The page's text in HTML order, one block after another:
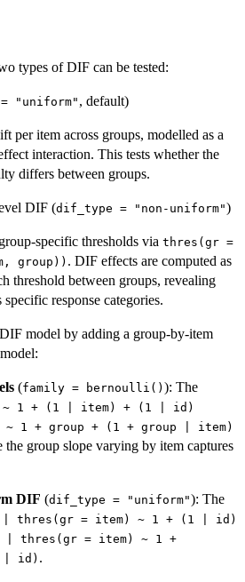
types of DIF can be tested:
"uniform" , default)
per item across groups, modelled as a
interaction. This tests whether the
differs between groups.
DIF (dif_type = "non-uniform")
specific thresholds via thres(gr =
group)) . DIF effects are computed as
threshold between groups, revealing
response categories.
model by adding a group-by-item
(family = bernoulli() ): The
~ 1 + (1 | item) + (1 | id)
~ 1 + group + (1 + group | item)
the group slope varying by item captures
DIF (dif_type = "uniform"): The
| thres(gr = item) ~ 1 + (1 | id)
| thres(gr = item) ~ 1 +
| id) .